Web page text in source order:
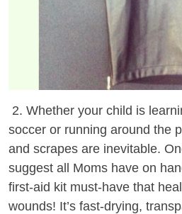
2. Whether your child is
soccer or running around the
and scrapes are inevitable.
suggest all Moms have on
first-aid kit must-have that
wounds! It’s fast-drying,